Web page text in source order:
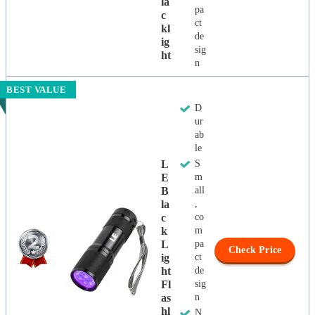
C
Kl
Ig
Ht
pa
ct
de
sig
n
BEST VALUE
L
E
B
La
C
K
L
Ig
Ht
Fl
As
Hl
D
ur
ab
le
S
m
all
,
co
m
pa
ct
de
sig
n
N
Check Price